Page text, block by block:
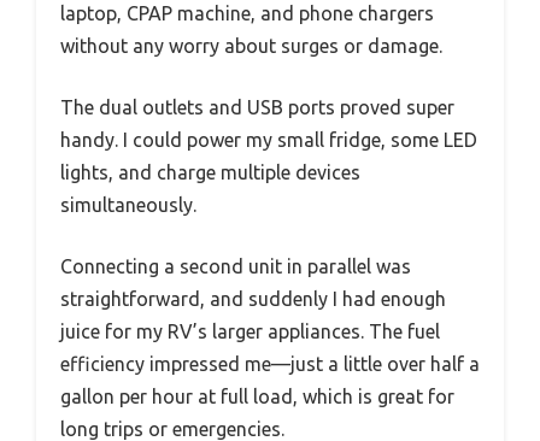
laptop, CPAP machine, and phone chargers
without any worry about surges or damage.
The dual outlets and USB ports proved super
handy. I could power my small fridge, some LED
lights, and charge multiple devices
simultaneously.
Connecting a second unit in parallel was
straightforward, and suddenly I had enough
juice for my RV’s larger appliances. The fuel
efficiency impressed me—just a little over half a
gallon per hour at full load, which is great for
long trips or emergencies.